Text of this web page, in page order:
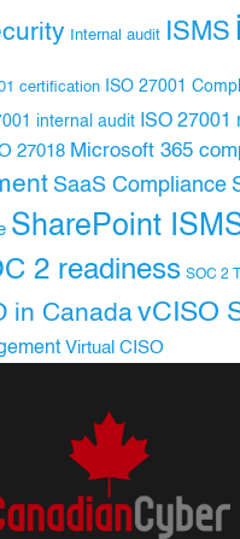
Internal audit ISMS
certification ISO 27001
internal audit ISO 27001
27018 Microsoft 365
SaaS Compliance
SharePoint
2 readiness SOC 2
in CanadavCISO
Virtual CISO